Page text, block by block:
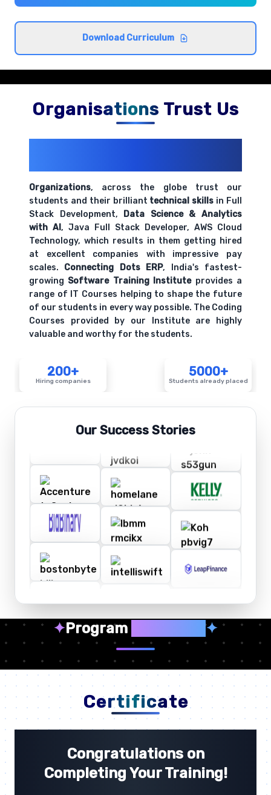
hands-on exercises.
Download Curriculum
Organisations Trust Us
Organizations, across the globe trust our
students and their brilliant technical skills in Full
Stack Development, Data Science & Analytics
with AI, Java Full Stack Developer, AWS Cloud
Technology, which results in them getting hired
at excellent companies with impressive pay
scales. Connecting Dots ERP, India's fastest-
growing Software Training Instituteprovides a
range of IT Courses helping to shape the future
of our students in every way possible. The Coding
Courses provided by our Institute are highly
valuable and worthy for the students.
200+
Hiring companies
5000+
Students already placed
Our Success Stories
✦Program ✦
Certificate
Congratulations on
Completing Your Training!